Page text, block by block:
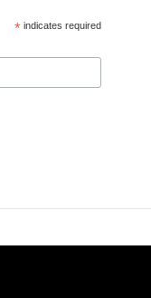
* indicates required